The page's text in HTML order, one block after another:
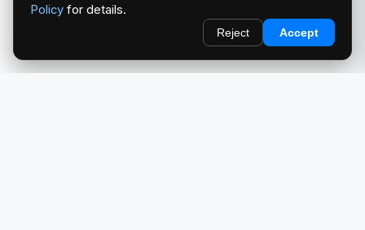
Policy for details.
Reject Accept